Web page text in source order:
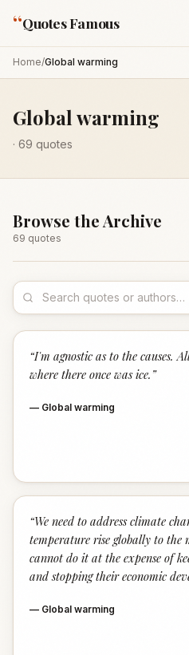
“Quotes Famous
Home/Global warming
Global warming
· 69 quotes
Browse the Archive
69 quotes
“I'm agnostic as to the causes.
where there once was ice. ”
— Global warming
“We need to address climate
temperature rise globally to the
cannot do it at the expense of
and stopping their economic
— Global warming